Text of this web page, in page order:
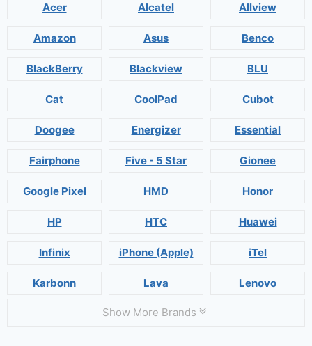
Acer Alcatel Allview
Amazon Asus Benco
BlackBerry Blackview BLU
Cat CoolPad Cubot
Doogee Energizer Essential
Fairphone Five - 5 Star Gionee
Google Pixel HMD Honor
HP HTC Huawei
Infinix iPhone (Apple) iTel
Karbonn Lava Lenovo
Show More Brands